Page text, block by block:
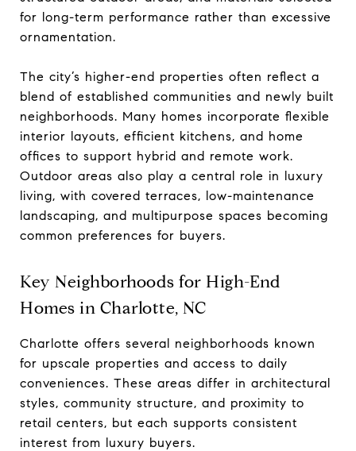
for long-term performance rather than excessive
ornamentation.
The city’s higher-end properties often reflect a
blend of established communities and newly built
neighborhoods. Many homes incorporate flexible
interior layouts, efficient kitchens, and home
offices to support hybrid and remote work.
Outdoor areas also play a central role in luxury
living, with covered terraces, low-maintenance
landscaping, and multipurpose spaces becoming
common preferences for buyers.
Key Neighborhoods for High-End
Homes in Charlotte, NC
Charlotte offers several neighborhoods known
for upscale properties and access to daily
conveniences. These areas differ in architectural
styles, community structure, and proximity to
retail centers, but each supports consistent
interest from luxury buyers.